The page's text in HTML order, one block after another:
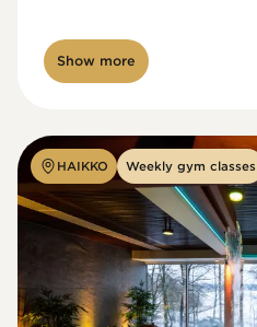
Show more
HAIKKO Weekly gym classes